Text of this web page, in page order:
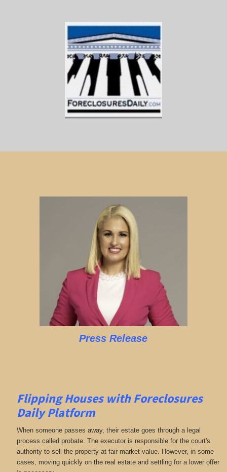
Press Release
Flipping Houses with Foreclosures
Daily Platform
When someone passes away, their estate goes through a legal
process called probate. The executor is responsible for the court's
authority to sell the property at fair market value. However, in some
cases, moving quickly on the real estate and settling for a lower offer